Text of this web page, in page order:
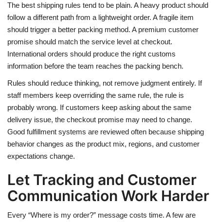
The best shipping rules tend to be plain. A heavy product should
follow a different path from a lightweight order. A fragile item
should trigger a better packing method. A premium customer
promise should match the service level at checkout.
International orders should produce the right customs
information before the team reaches the packing bench.
Rules should reduce thinking, not remove judgment entirely. If
staff members keep overriding the same rule, the rule is
probably wrong. If customers keep asking about the same
delivery issue, the checkout promise may need to change.
Good fulfillment systems are reviewed often because shipping
behavior changes as the product mix, regions, and customer
expectations change.
Let Tracking and Customer
Communication Work Harder
Every “Where is my order?” message costs time. A few are